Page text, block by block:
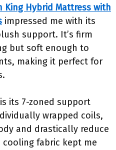
King Hybrid Mattress with
impressed me with its
support. It’s firm
but soft enough to
making it perfect for
its 7-zoned support
wrapped coils,
and drastically reduce
fabric kept me